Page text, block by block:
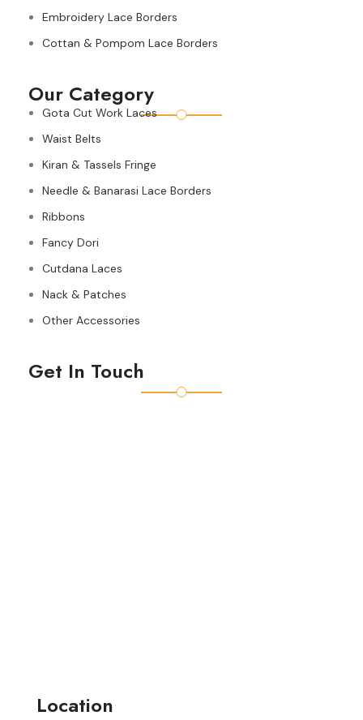
Embroidery Lace Borders
Cottan & Pompom Lace Borders
Our Category
Gota Cut Work Laces
Waist Belts
Kiran & Tassels Fringe
Needle & Banarasi Lace Borders
Ribbons
Fancy Dori
Cutdana Laces
Nack & Patches
Other Accessories
Get In Touch
Location